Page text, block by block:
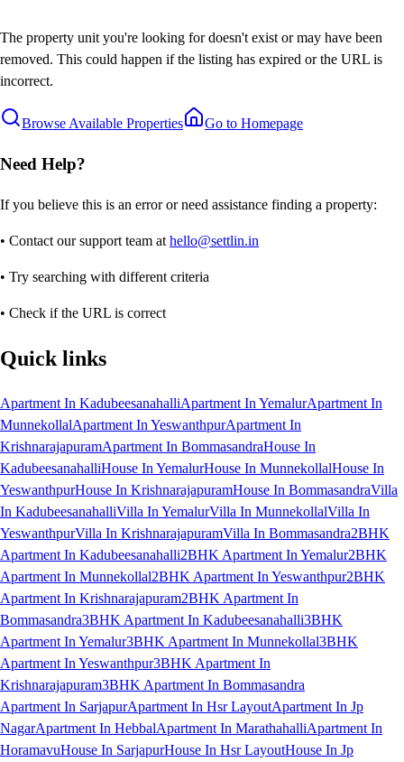
The property unit you're looking for doesn't exist or may have been
removed. This could happen if the listing has expired or the URL is
incorrect.
Browse Available Properties Go to Homepage
Need Help?
If you believe this is an error or need assistance finding a property:
• Contact our support team at hello@settlin.in
• Try searching with different criteria
• Check if the URL is correct
Quick links
Apartment In KadubeesanahalliApartment In YemalurApartment In
MunnekollalApartment In YeswanthpurApartment In
KrishnarajapuramApartment In BommasandraHouse In
KadubeesanahalliHouse In YemalurHouse In MunnekollalHouse In
YeswanthpurHouse In KrishnarajapuramHouse In BommasandraVilla
In KadubeesanahalliVilla In YemalurVilla In MunnekollalVilla In
YeswanthpurVilla In KrishnarajapuramVilla In Bommasandra2BHK
Apartment In Kadubeesanahalli2BHK Apartment In Yemalur2BHK
Apartment In Munnekollal2BHK Apartment In Yeswanthpur2BHK
Apartment In Krishnarajapuram2BHK Apartment In
Bommasandra3BHK Apartment In Kadubeesanahalli3BHK
Apartment In Yemalur3BHK Apartment In Munnekollal3BHK
Apartment In Yeswanthpur3BHK Apartment In
Krishnarajapuram3BHK Apartment In Bommasandra
Apartment In SarjapurApartment In Hsr LayoutApartment In Jp
NagarApartment In HebbalApartment In MarathahalliApartment In
HoramavuHouse In SarjapurHouse In Hsr LayoutHouse In Jp